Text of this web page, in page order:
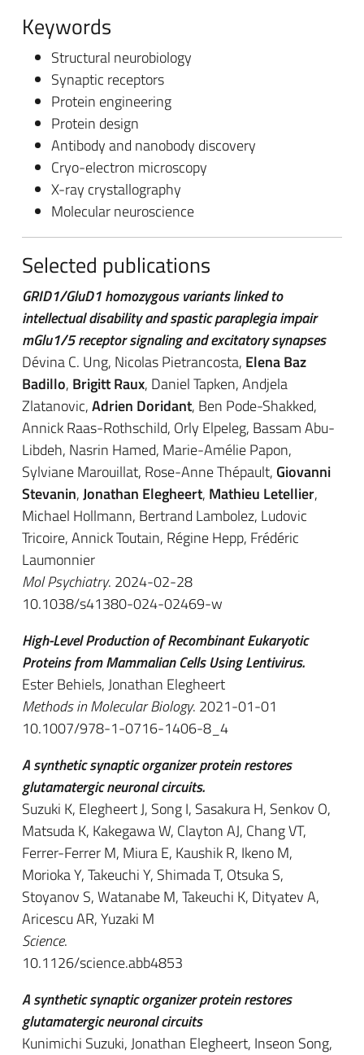
Keywords
Structural neurobiology
Synaptic receptors
Protein engineering
Protein design
Antibody and nanobody discovery
Cryo-electron microscopy
X-ray crystallography
Molecular neuroscience
Selected publications
GRID1/GluD1 homozygous variants linked to
intellectual disability and spastic paraplegia impair
mGlu1/5 receptor signaling and excitatory synapses
Dévina C. Ung, Nicolas Pietrancosta, Elena Baz
Badillo, Brigitt Raux, Daniel Tapken, Andjela
Zlatanovic,Adrien Doridant, Ben Pode-Shakked,
Annick Raas-Rothschild, Orly Elpeleg, Bassam Abu-
Libdeh, Nasrin Hamed, Marie-Amélie Papon,
Sylviane Marouillat, Rose-Anne Thépault, Giovanni
Stevanin,Jonathan Elegheert, Mathieu Letellier,
Michael Hollmann, Bertrand Lambolez, Ludovic
Tricoire, Annick Toutain, Régine Hepp, Frédéric
Laumonnier
Mol Psychiatry. 2024-02-28
10.1038/s41380-024-02469-w
High-Level Production of Recombinant Eukaryotic
Proteins from Mammalian Cells Using Lentivirus.
Ester Behiels, Jonathan Elegheert
Methods in Molecular Biology. 2021-01-01
10.1007/978-1-0716-1406-8_4
A synthetic synaptic organizer protein restores
glutamatergic neuronal circuits.
Suzuki K, Elegheert J, Song I, Sasakura H, Senkov O,
Matsuda K, Kakegawa W, Clayton AJ, Chang VT,
Ferrer-Ferrer M, Miura E, Kaushik R, Ikeno M,
Morioka Y, Takeuchi Y, Shimada T, Otsuka S,
Stoyanov S, Watanabe M, Takeuchi K, Dityatev A,
Aricescu AR, Yuzaki M
Science.
10.1126/science.abb4853
A synthetic synaptic organizer protein restores
glutamatergic neuronal circuits
Kunimichi Suzuki, Jonathan Elegheert, Inseon Song,